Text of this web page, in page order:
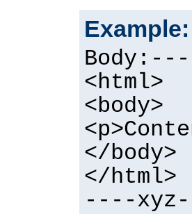
Example:
<html>
<body>
</body>
</html>
----